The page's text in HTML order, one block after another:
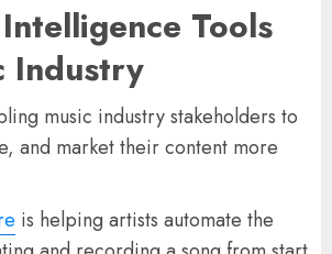
Tools
Industry
music industry stakeholders to
and market their content more
is helping artists automate the